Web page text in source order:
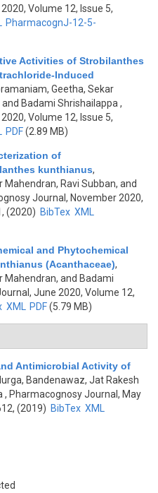
Volume 12, Issue 5,
PharmacognJ-12-5-
Activities of Strobilanthes
Induced
Geetha, Sekar
Badami Shrishailappa ,
Volume 12, Issue 5,
PDF(2.89 MB)
of
kunthianus,
Ravi Subban, and
Journal, November 2020,
(2020) BibTex XML
and Phytochemical
(Acanthaceae),
Mahendran, and Badami
June 2020, Volume 12,
XML PDF(5.79 MB)
Antimicrobial Activity of
Bandenawaz, Jat Rakesh
, Pharmacognosy Journal, May
(2019) BibTex XML